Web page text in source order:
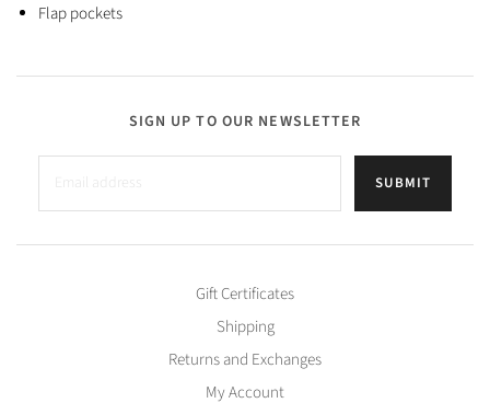
Flap pockets
SIGN UP TO OUR NEWSLETTER
SUBMIT
Gift Certificates
Shipping
Returns and Exchanges
My Account